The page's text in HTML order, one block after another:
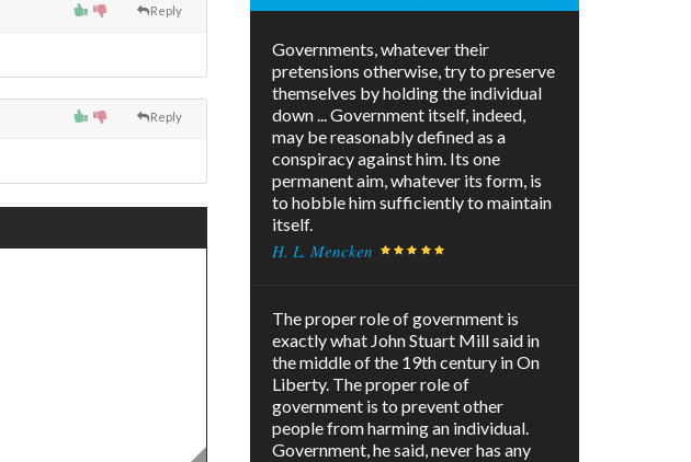
Reply
Reply
Governments, whatever their
pretensions otherwise, try to preserve
themselves by holding the individual
down ... Government itself, indeed,
may be reasonably defined as a
conspiracy against him. Its one
permanent aim, whatever its form, is
to hobble him sufficiently to maintain
itself.
H. L. Mencken
The proper role of government is
exactly what John Stuart Mill said in
the middle of the 19th century in On
Liberty. The proper role of
government is to prevent other
people from harming an individual.
Government, he said, never has any